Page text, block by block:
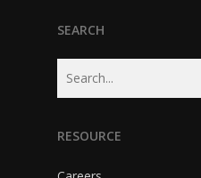
SEARCH
RESOURCE